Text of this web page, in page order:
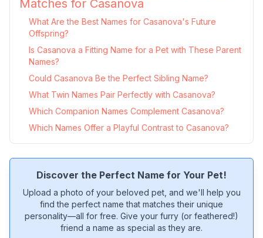
Matches for Casanova
What Are the Best Names for Casanova's Future
Offspring?
Is Casanova a Fitting Name for a Pet with These Parent
Names?
Could Casanova Be the Perfect Sibling Name?
What Twin Names Pair Perfectly with Casanova?
Which Companion Names Complement Casanova?
Which Names Offer a Playful Contrast to Casanova?
Discover the Perfect Name for Your Pet!
Upload a photo of your beloved pet, and we'll help you
find the perfect name that matches their unique
personality—all for free. Give your furry (or feathered!)
friend a name as special as they are.